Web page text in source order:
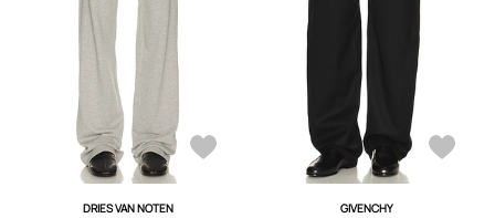
DRIES VAN NOTEN GIVENCHY